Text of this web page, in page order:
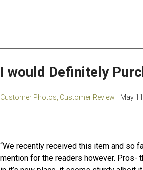
I would Definitely
Customer Photos Customer Review May
“We recently received this item and so
mention for the readers however. Pros-